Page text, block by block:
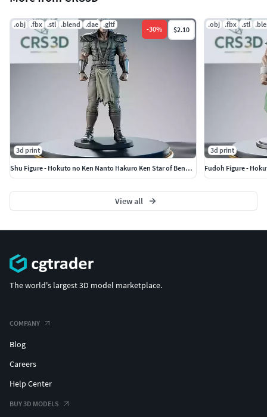
.obj .fbx .stl .blend .dae .gltf
-30% $2.10
3d print
Shu Figure - Hokuto no Ken Nanto Hakuro Ken Star of Benevolence
.obj .fbx .stl
3d print
Fudoh Figure -
View all
The world's largest 3D model marketplace.
COMPANY
Blog
Careers
Help Center
BUY 3D MODELS